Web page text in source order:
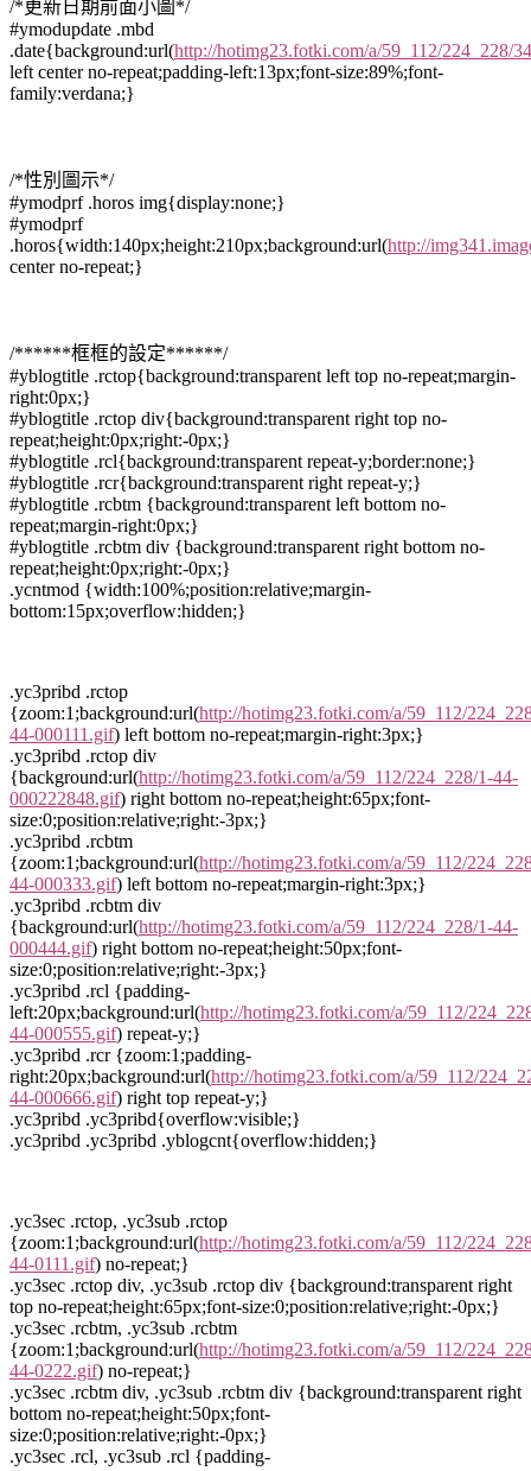
/*更新日期前面小圖*/
#ymodupdate .mbd
.date{background:url(http://hotimg23.fotki.com/a/59_112/224_228/
left center no-repeat;padding-left:13px;font-size:89%;font-
family:verdana;}
/*性別圖示*/
#ymodprf .horos img{display:none;}
#ymodprf
.horos{width:140px;height:210px;background:url(http://
center no-repeat;}
/******框框的設定******/
#yblogtitle .rctop{background:transparent left top no-repeat;margin-
right:0px;}
#yblogtitle .rctop div{background:transparent right top no-
repeat;height:0px;right:-0px;}
#yblogtitle .rcl{background:transparent repeat-y;border:none;}
#yblogtitle .rcr{background:transparent right repeat-y;}
#yblogtitle .rcbtm {background:transparent left bottom no-
repeat;margin-right:0px;}
#yblogtitle .rcbtm div {background:transparent right bottom no-
repeat;height:0px;right:-0px;}
.ycntmod {width:100%;position:relative;margin-
bottom:15px;overflow:hidden;}
.yc3pribd .rctop
{zoom:1;background:url(http://hotimg23.fotki.com/a/59_112/
44-000111.gif) left bottom no-repeat;margin-right:3px;}
.yc3pribd .rctop div
{background:url(http://hotimg23.fotki.com/a/59_112/224_228/1-44-
000222848.gif) right bottom no-repeat;height:65px;font-
size:0;position:relative;right:-3px;}
.yc3pribd .rcbtm
{zoom:1;background:url(http://hotimg23.fotki.com/a/59_112/
44-000333.gif) left bottom no-repeat;margin-right:3px;}
.yc3pribd .rcbtm div
{background:url(http://hotimg23.fotki.com/a/59_112/224_228/1-44-
000444.gif) right bottom no-repeat;height:50px;font-
size:0;position:relative;right:-3px;}
.yc3pribd .rcl {padding-
left:20px;background:url(http://hotimg23.fotki.com/a/59_112/
44-000555.gif) repeat-y;}
.yc3pribd .rcr {zoom:1;padding-
right:20px;background:url(http://hotimg23.fotki.com/a/59_112/
44-000666.gif) right top repeat-y;}
.yc3pribd .yc3pribd{overflow:visible;}
.yc3pribd .yc3pribd .yblogcnt{overflow:hidden;}
.yc3sec .rctop, .yc3sub .rctop
{zoom:1;background:url(http://hotimg23.fotki.com/a/59_112/
44-0111.gif) no-repeat;}
.yc3sec .rctop div, .yc3sub .rctop div {background:transparent right
top no-repeat;height:65px;font-size:0;position:relative;right:-0px;}
.yc3sec .rcbtm, .yc3sub .rcbtm
{zoom:1;background:url(http://hotimg23.fotki.com/a/59_112/
44-0222.gif) no-repeat;}
.yc3sec .rcbtm div, .yc3sub .rcbtm div {background:transparent right
bottom no-repeat;height:50px;font-
size:0;position:relative;right:-0px;}
.yc3sec .rcl, .yc3sub .rcl {padding-